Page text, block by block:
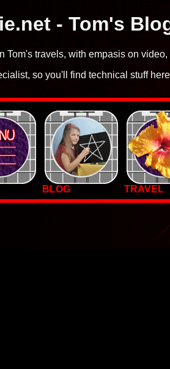
- Tom's
Tom's travels, with empasis on
so you'll find technical stuff
BLOG
TRAVEL